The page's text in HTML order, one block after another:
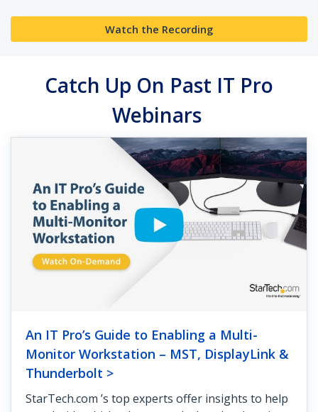
Watch the Recording
Catch Up On Past IT Pro
Webinars
An IT Pro’s Guide to Enabling a Multi-
Monitor Workstation – MST, DisplayLink &
Thunderbolt >
StarTech.com ’s top experts offer insights to help